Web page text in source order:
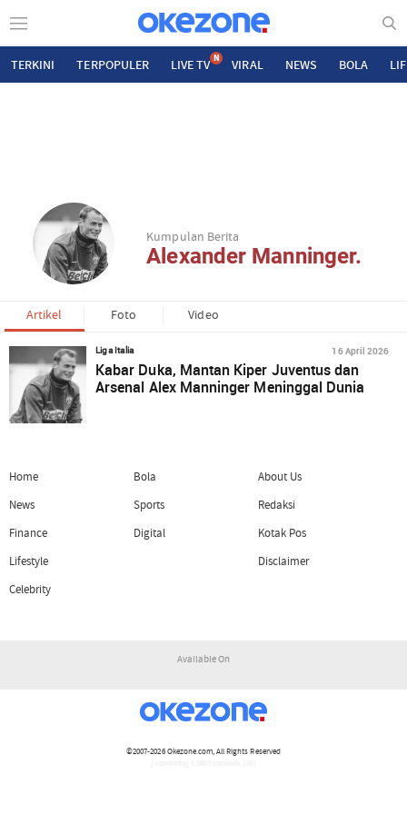
TERKINI TERPOPULER LIVE TV N VIRAL NEWS BOLA
Kumpulan Berita
Alexander Manninger.
Artikel Foto Video
Liga Italia 16 April 2026
Kabar Duka, Mantan Kiper Juventus dan
Arsenal Alex Manninger Meninggal Dunia
Home
News
Finance
Lifestyle
Celebrity
Bola
Sports
Digital
About Us
Redaksi
Kotak Pos
Disclaimer
Available On
©2007-2026Okezone.com, All Rights Reserved